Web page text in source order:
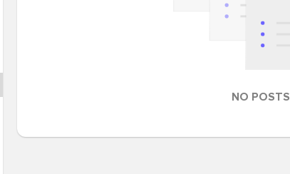
NO POSTS